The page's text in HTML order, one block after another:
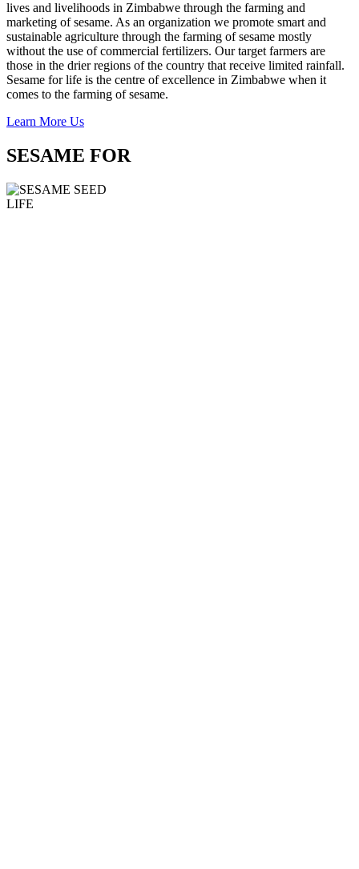
lives and livelihoods in Zimbabwe through the farming and
marketing of sesame. As an organization we promote smart and
sustainable agriculture through the farming of sesame mostly
without the use of commercial fertilizers. Our target farmers are
those in the drier regions of the country that receive limited rainfall.
Sesame for life is the centre of excellence in Zimbabwe when it
comes to the farming of sesame.
Learn More Us
SESAME FOR
LIFE